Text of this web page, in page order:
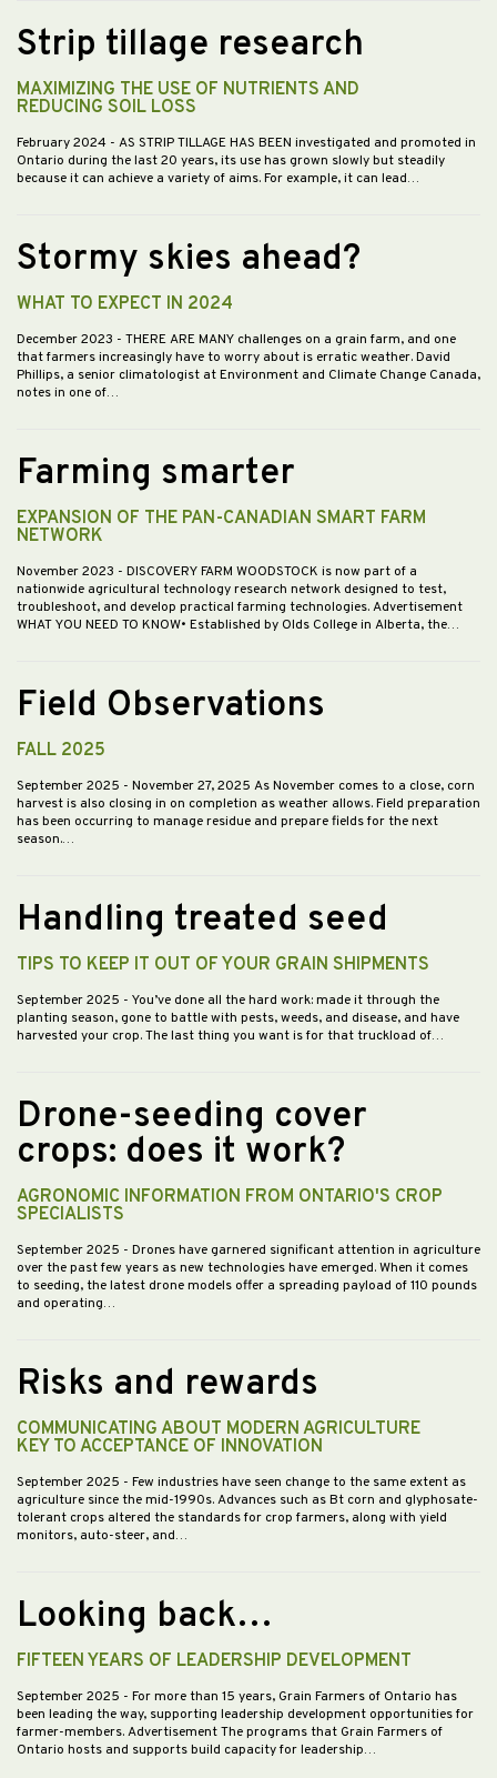
Strip tillage research
MAXIMIZING THE USE OF NUTRIENTS AND
REDUCING SOIL LOSS
February 2024 - AS STRIP TILLAGE HAS BEEN investigated and promoted in
Ontario during the last 20 years, its use has grown slowly but steadily
because it can achieve a variety of aims. For example, it can lead…
Stormy skies ahead?
WHAT TO EXPECT IN 2024
December 2023 - THERE ARE MANY challenges on a grain farm, and one
that farmers increasingly have to worry about is erratic weather. David
Phillips, a senior climatologist at Environment and Climate Change Canada,
notes in one of…
Farming smarter
EXPANSION OF THE PAN-CANADIAN SMART FARM
NETWORK
November 2023 - DISCOVERY FARM WOODSTOCK is now part of a
nationwide agricultural technology research network designed to test,
troubleshoot, and develop practical farming technologies. Advertisement
WHAT YOU NEED TO KNOW• Established by Olds College in Alberta, the…
Field Observations
FALL 2025
September 2025 - November 27, 2025 As November comes to a close, corn
harvest is also closing in on completion as weather allows. Field preparation
has been occurring to manage residue and prepare fields for the next
season.…
Handling treated seed
TIPS TO KEEP IT OUT OF YOUR GRAIN SHIPMENTS
September 2025 - You’ve done all the hard work: made it through the
planting season, gone to battle with pests, weeds, and disease, and have
harvested your crop. The last thing you want is for that truckload of…
Drone-seeding cover
crops: does it work?
AGRONOMIC INFORMATION FROM ONTARIO'S CROP
SPECIALISTS
September 2025 - Drones have garnered significant attention in agriculture
over the past few years as new technologies have emerged. When it comes
to seeding, the latest drone models offer a spreading payload of 110 pounds
and operating…
Risks and rewards
COMMUNICATING ABOUT MODERN AGRICULTURE
KEY TO ACCEPTANCE OF INNOVATION
September 2025 - Few industries have seen change to the same extent as
agriculture since the mid-1990s. Advances such as Bt corn and glyphosate-
tolerant crops altered the standards for crop farmers, along with yield
monitors, auto-steer, and…
Looking back…
FIFTEEN YEARS OF LEADERSHIP DEVELOPMENT
September 2025 - For more than 15 years, Grain Farmers of Ontario has
been leading the way, supporting leadership development opportunities for
farmer-members. Advertisement The programs that Grain Farmers of
Ontario hosts and supports build capacity for leadership…